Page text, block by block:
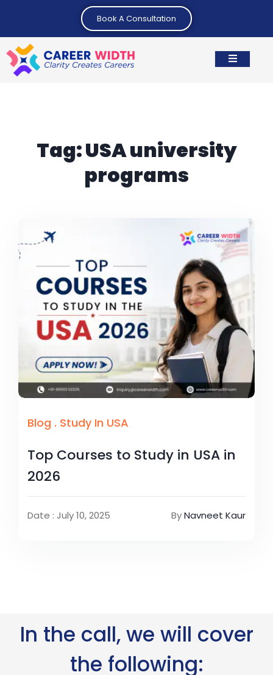
Book A Consultation
Tag:USA university
programs
Blog . Study In USA
Top Courses to Study in USA in
2026
Date : July 10, 2025 ByNavneet Kaur
In the call, we will cover
the following: